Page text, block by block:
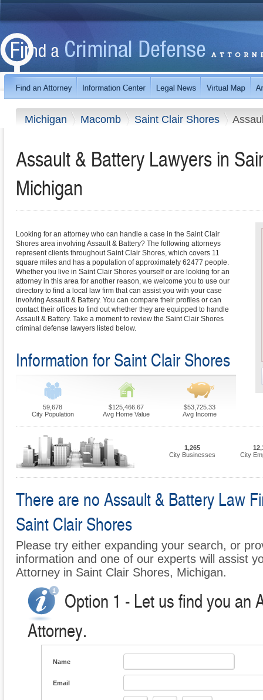
Michigan Macomb Saint Clair Shores
Assault & Battery Lawyers in
Michigan
Looking for an attorney who can handle a case in the Saint Clair
Shores area involving Assault & Battery? The following attorneys
represent clients throughout Saint Clair Shores, which covers 11
square miles and has a population of approximately 62477 people.
Whether you live in Saint Clair Shores yourself or are looking for an
attorney in this area for another reason, we welcome you to use our
directory to find a local law firm that can assist you with your case
involving Assault & Battery. You can compare their profiles or can
contact their offices to find out whether they are equipped to handle
Assault & Battery. Take a moment to review the Saint Clair Shores
criminal defense lawyers listed below.
Information for Saint Clair Shores
59,678
City Population
$125,466.67
Avg Home Value
$53,725.33
Avg Income
1,265
City Businesses
City
There are no Assault & Battery Law
Saint Clair Shores
Please try either expanding your search, or
information and one of our experts will assist
Attorney in Saint Clair Shores, Michigan.
Option 1 - Let us find you an
Attorney.
Name
Email